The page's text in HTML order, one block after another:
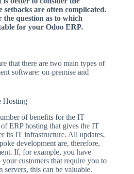
setbacks are often complicated.
question as to which
for your Odoo ERP.
that there are two main types of
software: on-premise and
Hosting –
of benefits for the IT
ERP hosting that gives the IT
its IT infrastructure. All updates,
development are, therefore,
If, for example, you have
customers that require you to
this can be valuable.